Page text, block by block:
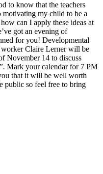
to know that the teachers
my child to be a
can I apply these ideas at
got an evening of
for you! Developmental
worker Claire Lerner will be
November 14 to discuss
Mark your calendar for 7 PM
that it will be well worth
public so feel free to bring